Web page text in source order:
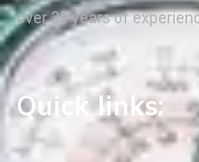
over 35 years of
Quick links: